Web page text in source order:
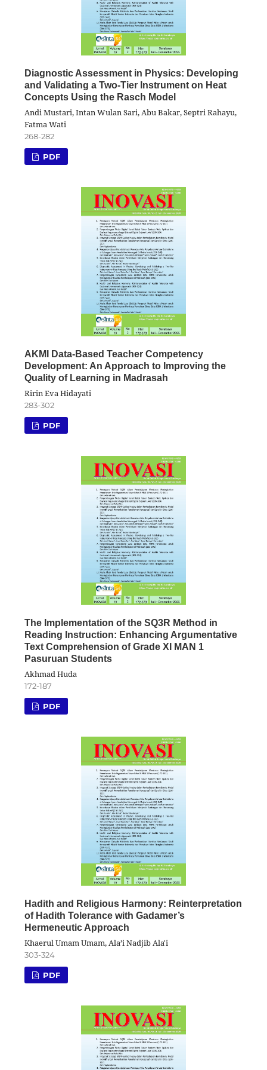
Diagnostic Assessment in Physics: Developing
and Validating a Two-Tier Instrument on Heat
Concepts Using the Rasch Model
Andi Mustari, Intan Wulan Sari, Abu Bakar, Septri Rahayu,
Fatma Wati
268-282
PDF
AKMI Data-Based Teacher Competency
Development: An Approach to Improving the
Quality of Learning in Madrasah
Ririn Eva Hidayati
283-302
PDF
The Implementation of the SQ3R Method in
Reading Instruction: Enhancing Argumentative
Text Comprehension of Grade XI MAN 1
Pasuruan Students
Akhmad Huda
172-187
PDF
Hadith and Religious Harmony: Reinterpretation
of Hadith Tolerance with Gadamer’s
Hermeneutic Approach
Khaerul Umam Umam, Ala’i Nadjib Ala'i
303-324
PDF